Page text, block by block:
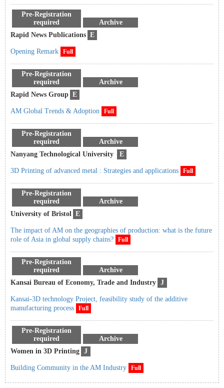
Pre-Registration
required
Archive
Rapid News Publications E
Opening Remark Full
Pre-Registration
required
Archive
Rapid News Group E
AM Global Trends & Adoption Full
Pre-Registration
required
Archive
Nanyang Technological University
E
3D Printing of advanced metal : Strategies and applications Full
Pre-Registration
required
Archive
University of Bristol E
The impact of AM on the geographies of production: what is the future
role of Asia in global supply chains?
Full
Pre-Registration
required
Archive
Kansai Bureau of Economy, Trade and Industry J
Kansai-3D technology Project, feasibility study of the additive
manufacturing process
Full
Pre-Registration
required
Archive
Women in 3D Printing J
Building Community in the AM Industry Full